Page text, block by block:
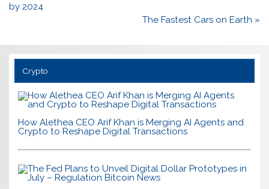
navigation
by 2024
The Fastest Cars on Earth »
Crypto
How Alethea CEO Arif Khan is Merging AI Agents and
Crypto to Reshape Digital Transactions